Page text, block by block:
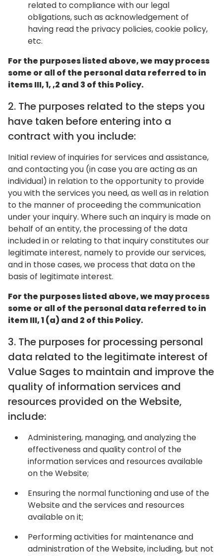
related to compliance with our legal
obligations, such as acknowledgement of
having read the privacy policies, cookie policy,
etc.
For the purposes listed above, we may process
some or all of the personal data referred to in
items III, 1, ,2 and 3 of this Policy.
2. The purposes related to the steps you
have taken before entering into a
contract with you include:
Initial review of inquiries for services and assistance,
and contacting you (in case you are acting as an
individual) in relation to the opportunity to provide
you with the services you need, as well as in relation
to the manner of proceeding the communication
under your inquiry. Where such an inquiry is made on
behalf of an entity, the processing of the data
included in or relating to that inquiry constitutes our
legitimate interest, namely to provide our services,
and in those cases, we process that data on the
basis of legitimate interest.
For the purposes listed above, we may process
some or all of the personal data referred to in
item III, 1 (a) and 2 of this Policy.
‍3. The purposes for processing personal
data related to the legitimate interest of
Value Sages to maintain and improve the
quality of information services and
resources provided on the Website,
include:
Administering, managing, and analyzing the
effectiveness and quality control of the
information services and resources available
on the Website;
Ensuring the normal functioning and use of the
Website and the services and resources
available on it;
Performing activities for maintenance and
administration of the Website, including, but not